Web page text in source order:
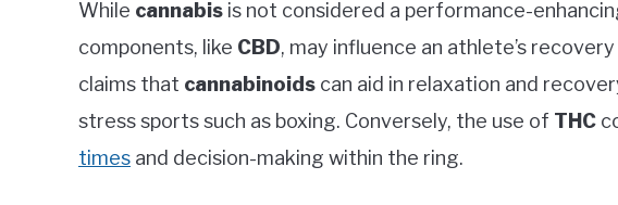
While cannabis is not considered a performance-
components, like CBD, may influence an athlete’s
claims that cannabinoids can aid in relaxation and
stress sports such as boxing. Conversely, the use of THC
times and decision-making within the ring.